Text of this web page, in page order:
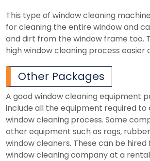
This type of window cleaning
for cleaning the entire window and
and dirt from the window frame too.
high window cleaning process easier
Other Packages
A good window cleaning equipment
include all the equipment required
window cleaning process. Some
other equipment such as rags,
window cleaners. These can be
window cleaning company at a